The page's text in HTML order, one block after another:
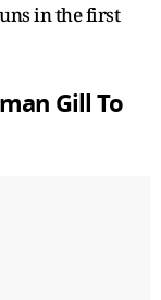
in the first
Gill To